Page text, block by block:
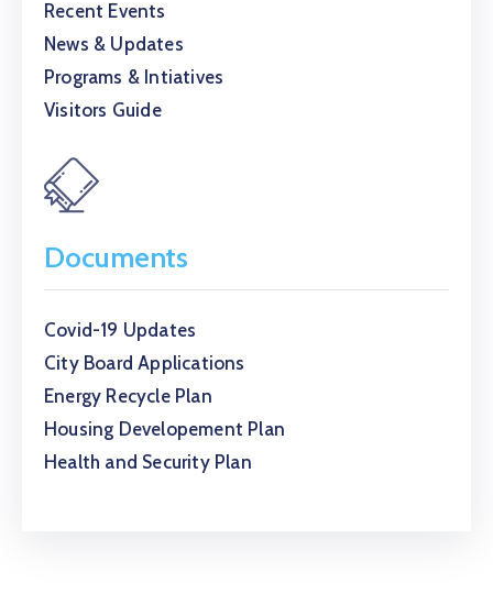
Recent Events
News & Updates
Programs & Intiatives
Visitors Guide
Documents
Covid-19 Updates
City Board Applications
Energy Recycle Plan
Housing Developement Plan
Health and Security Plan